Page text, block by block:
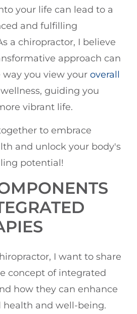
your life can lead to a
and fulfilling
a chiropractor, I believe
approach can
you view your overall
guiding you
vibrant life.
to embrace
and unlock your body's
potential!
I want to share
concept of integrated
how they can enhance
health and well-being.